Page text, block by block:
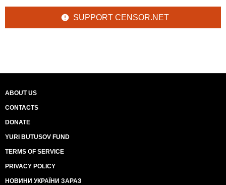
SUPPORT CENSOR.NET
ABOUT US
CONTACTS
DONATE
YURI BUTUSOV FUND
TERMS OF SERVICE
PRIVACY POLICY
НОВИНИ УКРАЇНИ ЗАРАЗ